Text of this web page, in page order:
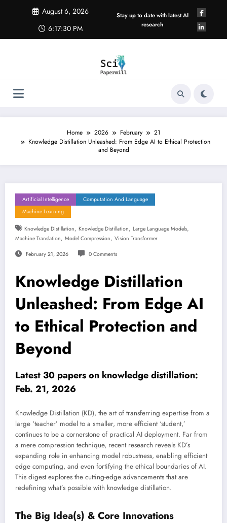
August 6, 2026
6:17:30 PM
Stay up to date with latest AI
research
Home 2026 February
21
Knowledge Distillation Unleashed: From Edge AI to Ethical Protection
and Beyond
Artificial Intelligence
Computation And Language
Machine Learning
Knowledge Distillation, Knowledge Distillation, Large Language Models,
Machine Translation, Model Compression, Vision Transformer
February 21, 2026 0 Comments
Knowledge Distillation
Unleashed: From Edge AI
to Ethical Protection and
Beyond
Latest 30 papers on knowledge distillation:
Feb. 21, 2026
Knowledge Distillation (KD), the art of transferring expertise from a
large ‘teacher’ model to a smaller, more efficient ‘student,’
continues to be a cornerstone of practical AI deployment. Far from
a mere compression technique, recent research reveals KD’s
expanding role in enhancing model robustness, enabling efficient
edge computing, and even fortifying the ethical boundaries of AI.
This digest explores the cutting-edge advancements that are
redefining what’s possible with knowledge distillation.
The Big Idea(s) & Core Innovations